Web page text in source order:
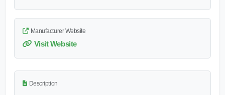
Manufacturer Website
Visit Website
Description